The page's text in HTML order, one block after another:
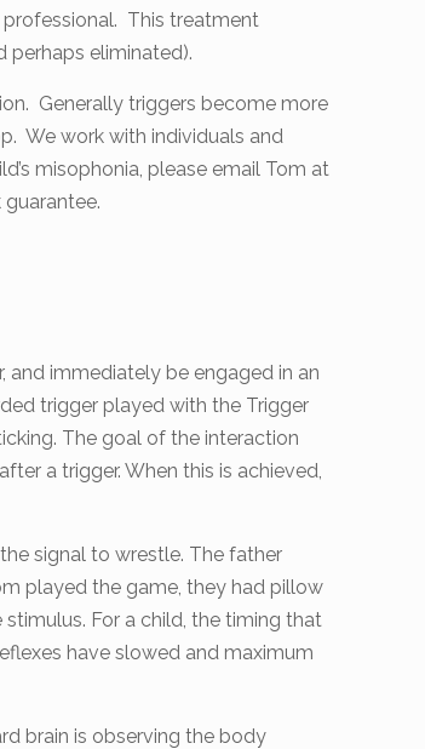
This treatment
perhaps eliminated).
Generally triggers become more
We work with individuals and
misophonia, please email Tom at
and immediately be engaged in an
trigger played with the Trigger
The goal of the interaction
a trigger. When this is achieved,
signal to wrestle. The father
played the game, they had pillow
For a child, the timing that
have slowed and maximum
brain is observing the body